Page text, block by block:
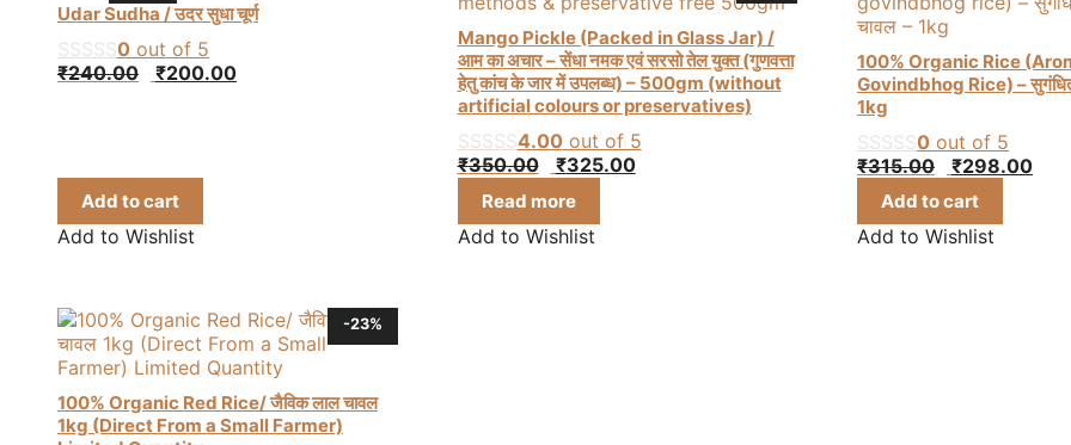
Udar Sudha / उदर सुधा चूर्ण
0 out of 5
₹240.00
Original
₹200.00Current
Add to cart
Add to Wishlist
Mango Pickle (Packed in Glass Jar) /
आम का अचार – सेंधा नमक एवं सरसो तेल युक्त (गुणवत्ता
हेतु कांच के जार में उपलब्ध) – 500gm (without
artificial colours or preservatives)
4.00out of 5
₹350.00
Original
was:
₹350.00.
₹325.00Current
Read more
Add to Wishlist
100% Organic Rice
Govindbhog Rice) – सुगंधित
1kg
0 out of 5
₹315.00
Original
was:
₹315.00.
₹298.00
Add to cart
Add to Wishlist
-23%
100% Organic Red Rice/ जैविक लाल चावल
1kg (Direct From a Small Farmer)